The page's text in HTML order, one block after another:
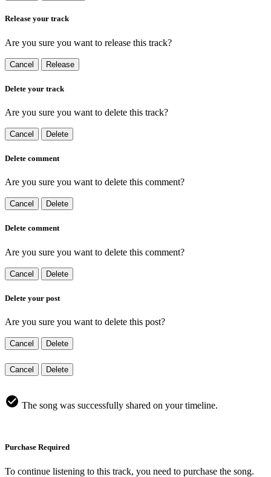
Release your track
Are you sure you want to release this track?
Cancel Release
Delete your track
Are you sure you want to delete this track?
Cancel Delete
Delete comment
Are you sure you want to delete this comment?
Cancel Delete
Delete comment
Are you sure you want to delete this comment?
Cancel Delete
Delete your post
Are you sure you want to delete this post?
Cancel Delete
Cancel Delete
The song was successfully shared on your timeline.
Purchase Required
To continue listening to this track, you need to purchase the song.